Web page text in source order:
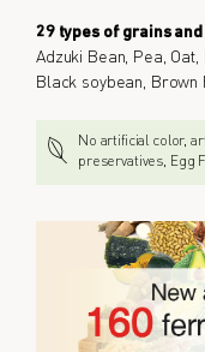
29 types of grains
Adzuki Bean, Pea,
Black soybean, Brown
No artificial color,
preservatives, Egg